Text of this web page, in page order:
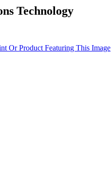
Technology
Or Product Featuring This Image